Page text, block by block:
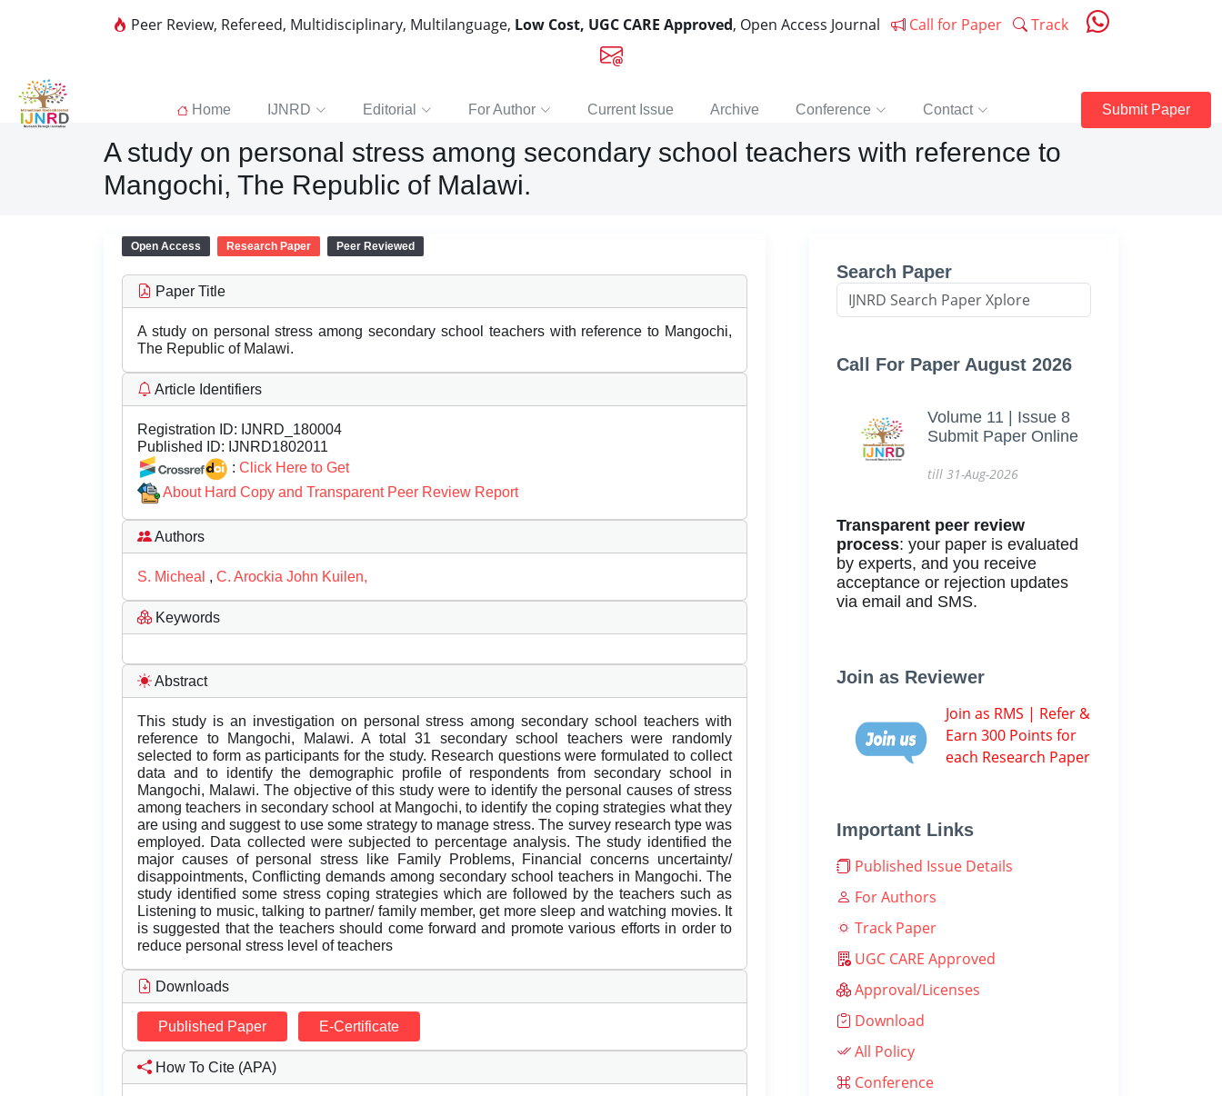
Peer Review, Refereed, Multidisciplinary, Multilanguage, Low Cost, UGC CARE Approved, Open Access Journal Call for Paper Track
Home IJNRD Editorial For Author Current Issue Archive Conference Contact Submit Paper
A study on personal stress among secondary school teachers with reference to
Mangochi, The Republic of Malawi.
Open Access Research Paper Peer Reviewed
Paper Title
A study on personal stress among secondary school teachers with reference to Mangochi,
The Republic of Malawi.
Article Identifiers
Registration ID: IJNRD_180004
Published ID: IJNRD1802011
: Click Here to Get
About Hard Copy and Transparent Peer Review Report
Authors
S. Micheal , C. Arockia John Kuilen,
Keywords
Abstract
This study is an investigation on personal stress among secondary school teachers with
reference to Mangochi, Malawi. A total 31 secondary school teachers were randomly
selected to form as participants for the study. Research questions were formulated to collect
data and to identify the demographic profile of respondents from secondary school in
Mangochi, Malawi. The objective of this study were to identify the personal causes of stress
among teachers in secondary school at Mangochi, to identify the coping strategies what they
are using and suggest to use some strategy to manage stress. The survey research type was
employed. Data collected were subjected to percentage analysis. The study identified the
major causes of personal stress like Family Problems, Financial concerns uncertainty/
disappointments, Conflicting demands among secondary school teachers in Mangochi. The
study identified some stress coping strategies which are followed by the teachers such as
Listening to music, talking to partner/ family member, get more sleep and watching movies. It
is suggested that the teachers should come forward and promote various efforts in order to
reduce personal stress level of teachers
Downloads
Published Paper E-Certificate
How To Cite (APA)
Search Paper
Call For Paper August 2026
Volume 11 | Issue 8
Submit Paper Online
till 31-Aug-2026
Transparent peer review
process: your paper is evaluated
by experts, and you receive
acceptance or rejection updates
via email and SMS.
Join as Reviewer
Join as RMS | Refer &
Earn 300 Points for
each Research Paper
Important Links
Published Issue Details
For Authors
Track Paper
UGC CARE Approved
Approval/Licenses
Download
All Policy
Conference